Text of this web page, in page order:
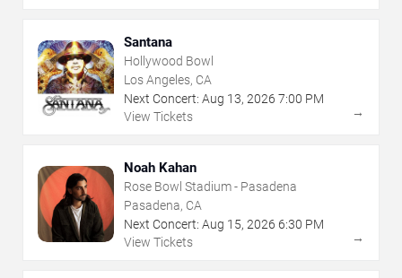
Santana
Hollywood Bowl
Los Angeles, CA
Next Concert: Aug 13, 2026 7:00 PM
View Tickets
→
Noah Kahan
Rose Bowl Stadium - Pasadena
Pasadena, CA
Next Concert: Aug 15, 2026 6:30 PM
View Tickets
→